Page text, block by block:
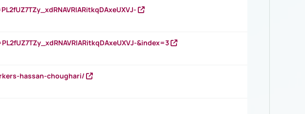
&index=3
hassan-choughari/